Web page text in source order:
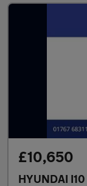
£10,650
HYUNDAI I10